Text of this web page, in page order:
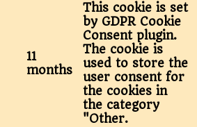
11
months
This cookie is set
by GDPR Cookie
Consent plugin.
The cookie is
used to store the
user consent for
the cookies in
the category
"Other.